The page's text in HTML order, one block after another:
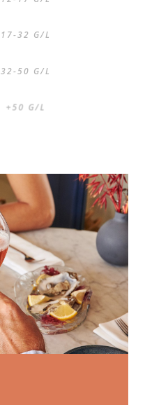
17-32 G/L
32-50 G/L
+50 G/L